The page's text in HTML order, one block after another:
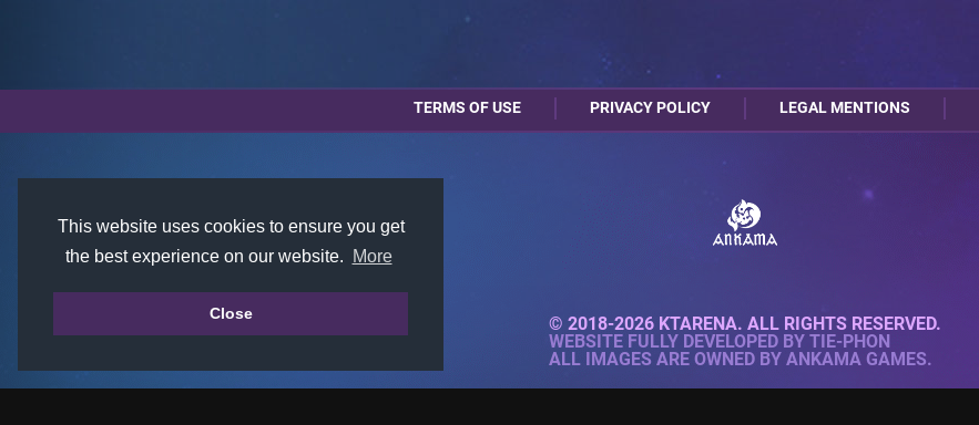
This website uses cookies to ensure you get
the best experience on our website.
More
Close
TERMS OF USE PRIVACY POLICY LEGAL MENTIONS
© 2018-2026 KTARENA. ALL RIGHTS RESERVED.
WEBSITE FULLY DEVELOPED BY TIE-PHON
ALL IMAGES ARE OWNED BY ANKAMA GAMES.